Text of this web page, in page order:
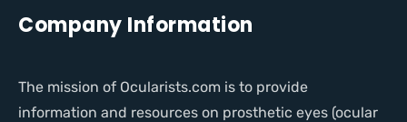
Company Information
The mission of Ocularists.com is to provide
information and resources on prosthetic eyes (ocular